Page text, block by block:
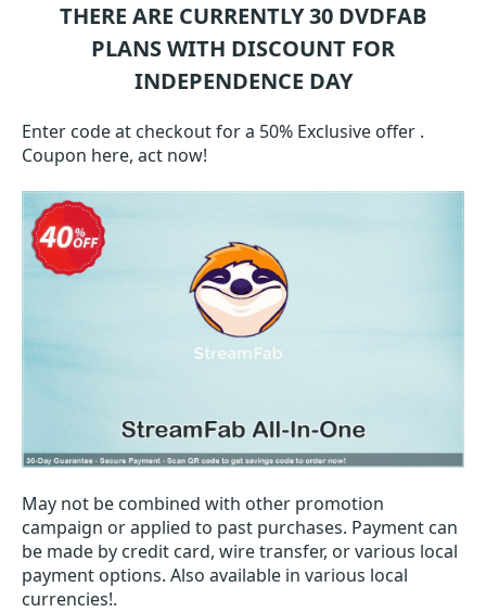
THERE ARE CURRENTLY 30 DVDFAB
PLANS WITH DISCOUNT FOR
INDEPENDENCE DAY
Enter code at checkout for a 50% Exclusive offer .
Coupon here, act now!
May not be combined with other promotion
campaign or applied to past purchases. Payment can
be made by credit card, wire transfer, or various local
payment options. Also available in various local
currencies!.